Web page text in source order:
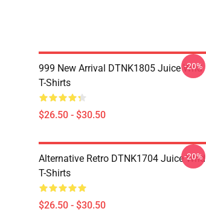
999 New Arrival DTNK1805 Juice Wrld
T-Shirts
$26.50 - $30.50
-20%
Alternative Retro DTNK1704 Juice Wrld
T-Shirts
$26.50 - $30.50
-20%